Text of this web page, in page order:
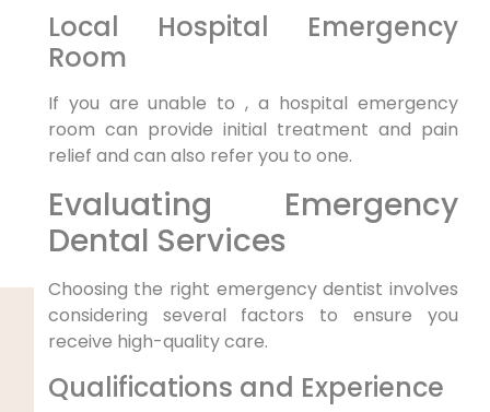
Local Hospital Emergency
Room
If you are unable to , a hospital emergency
room can provide initial treatment and pain
relief and can also refer you to one.
Evaluating Emergency
Dental Services
Choosing the right emergency dentist involves
considering several factors to ensure you
receive high-quality care.
Qualifications and Experience